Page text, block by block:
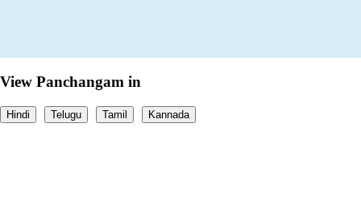
View Panchangam in
Hindi Telugu Tamil Kannada